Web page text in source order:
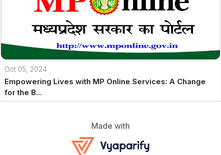
Oct 05, 2024
Empowering Lives with MP Online Services: A Change
for the B...
Made with